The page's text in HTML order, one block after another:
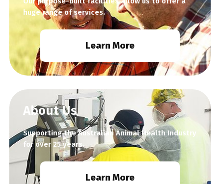
huge range of services.
Learn More
About Us
Supporting the Australian Animal Health Industry
for over 25 years.
Learn More